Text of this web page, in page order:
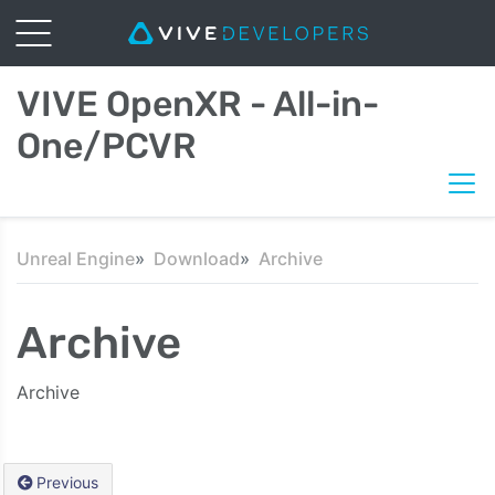
VIVE OpenXR - All-in-
One/PCVR
Unreal Engine Download Archive
Archive
Archive
Previous